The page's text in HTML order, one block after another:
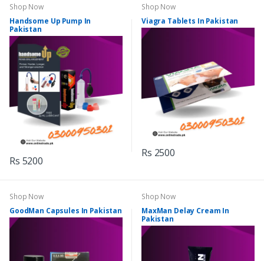
Shop Now
Handsome Up Pump In
Pakistan
Rs 5200
Shop Now
Viagra Tablets In Pakistan
Rs 2500
Shop Now
GoodMan Capsules In Pakistan
Shop Now
MaxMan Delay Cream In
Pakistan